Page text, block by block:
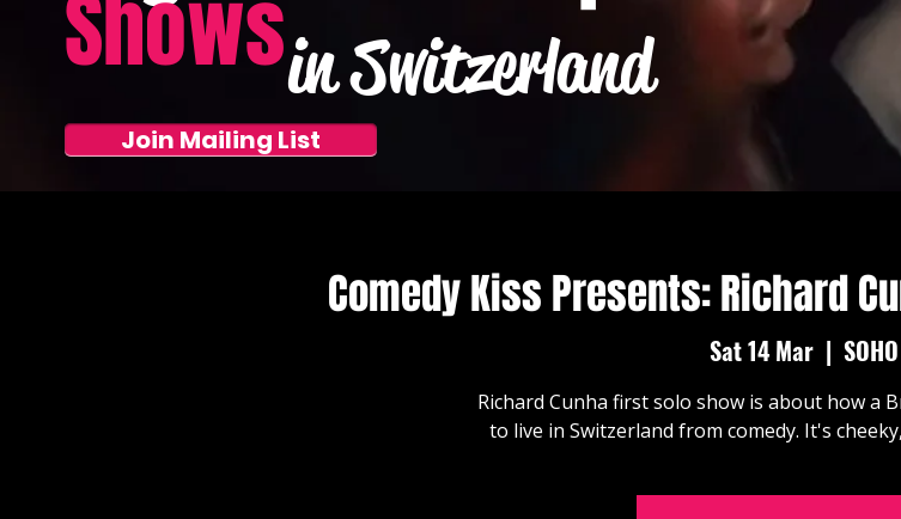
Showsin Switzerland
Join Mailing List
Comedy Kiss Presents: Richard
Sat 14 Mar
  |
SOHO
Richard Cunha first solo show is about how a
to live in Switzerland from comedy. It's